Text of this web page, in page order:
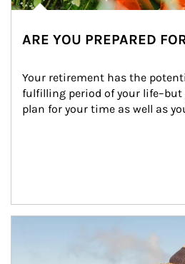
ARE YOU PREPARED
Your retirement has the
fulfilling period of your life–but
plan for your time as well as